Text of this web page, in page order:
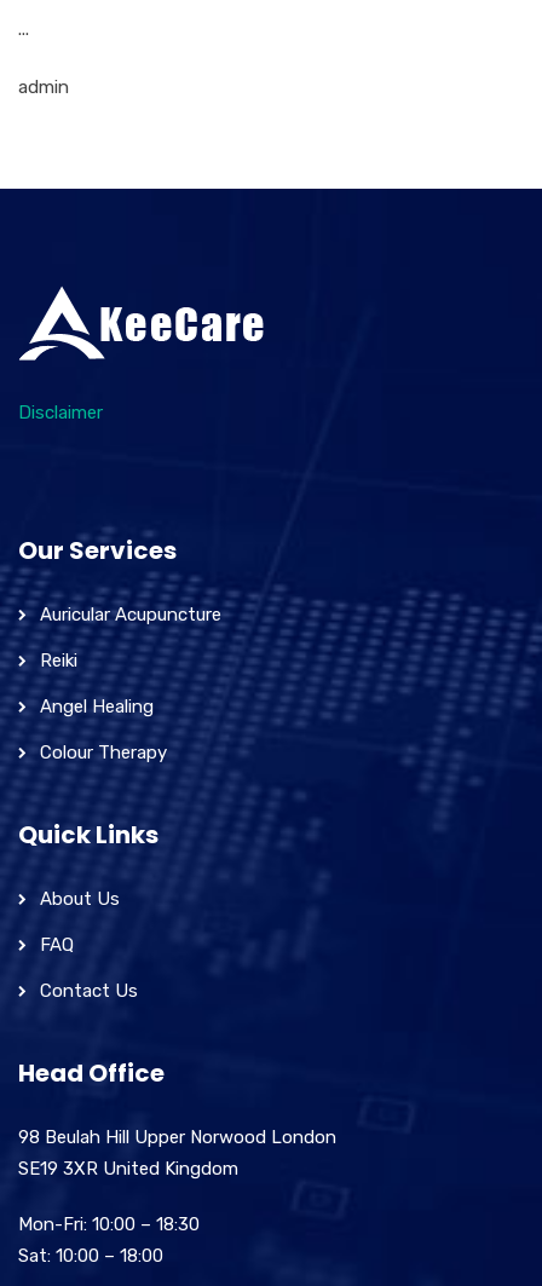
...
admin
Disclaimer
Our Services
Auricular Acupuncture
Reiki
Angel Healing
Colour Therapy
Quick Links
About Us
FAQ
Contact Us
Head Office
98 Beulah Hill Upper Norwood London
SE19 3XR United Kingdom
Mon-Fri: 10:00 – 18:30
Sat: 10:00 – 18:00